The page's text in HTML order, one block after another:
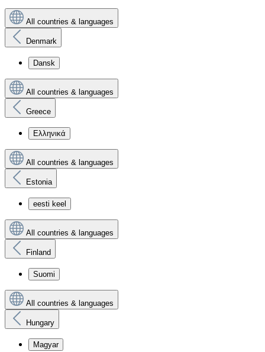
All countries & languages
Denmark
Dansk
All countries & languages
Greece
Ελληνικά
All countries & languages
Estonia
eesti keel
All countries & languages
Finland
Suomi
All countries & languages
Hungary
Magyar